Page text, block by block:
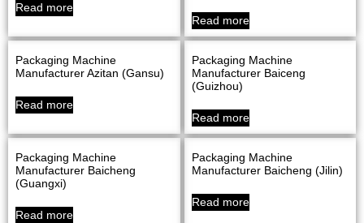
Read more
Read more
Packaging Machine
Manufacturer Azitan (Gansu)
Read more
Packaging Machine
Manufacturer Baiceng
(Guizhou)
Read more
Packaging Machine
Manufacturer Baicheng
(Guangxi)
Read more
Packaging Machine
Manufacturer Baicheng (Jilin)
Read more